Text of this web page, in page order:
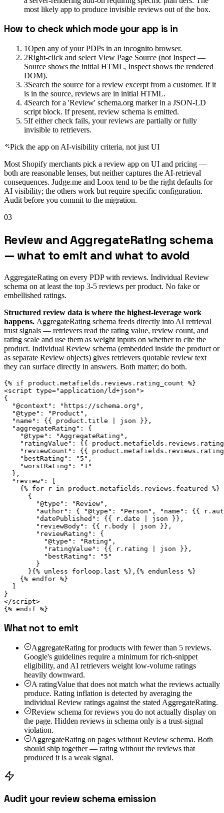
most likely app to produce invisible reviews out of the box.
How to check which mode your app is in
1Open any of your PDPs in an incognito browser.
2Right-click and select View Page Source (not Inspect —
Source shows the initial HTML, Inspect shows the rendered
DOM).
3Search the source for a review excerpt from a customer. If it
is in the source, reviews are in initial HTML.
4Search for a 'Review' schema.org marker in a JSON-LD
script block. If present, review schema is emitted.
5If either check fails, your reviews are partially or fully
invisible to retrievers.
Pick the app on AI-visibility criteria, not just UI
Most Shopify merchants pick a review app on UI and pricing —
both are reasonable lenses, but neither captures the AI-retrieval
consequences. Judge.me and Loox tend to be the right defaults for
AI visibility; the others work but require specific configuration.
Audit before you commit to the migration.
03
Review and AggregateRating schema
— what to emit and what to avoid
AggregateRating on every PDP with reviews. Individual Review
schema on at least the top 3-5 reviews per product. No fake or
embellished ratings.
Structured review data is where the highest-leverage work
happens. AggregateRating schema feeds directly into AI retrieval
trust signals — retrievers read the rating value, review count, and
rating scale and use them as weight inputs on whether to cite the
product. Individual Review schema (embedded inside the product or
as separate Review objects) gives retrievers quotable review text
they can surface directly in answers. Both matter; do both.
{% if product.metafields.reviews.rating_count %}
<script type="application/ld+json">
{
  "@context": "https://schema.org",
  "@type": "Product",
  "name": {{ product.title | json }},
  "aggregateRating": {
    "@type": "AggregateRating",
"ratingValue": {{
"reviewCount": {{
    "bestRating": "5",
    "worstRating": "1"
  },
  "review": [
    {% for r in product.metafields.reviews.featured %}
      {
        "@type": "Review",
"author": { "@type": "Person", "name": {{
        "datePublished": {{ r.date | json }},
        "reviewBody": {{ r.body | json }},
        "reviewRating": {
          "@type": "Rating",
          "ratingValue": {{ r.rating | json }},
          "bestRating": "5"
        }
      }{% unless forloop.last %},{% endunless %}
    {% endfor %}
}
</script>
{% endif %}
What not to emit
AggregateRating for products with fewer than 5 reviews.
Google's guidelines require a minimum for rich-snippet
eligibility, and AI retrievers weight low-volume ratings
heavily downward.
A ratingValue that does not match what the reviews actually
produce. Rating inflation is detected by averaging the
individual Review ratings against the stated AggregateRating.
Review schema for reviews you do not actually display on
the page. Hidden reviews in schema only is a trust-signal
violation.
AggregateRating on pages without Review schema. Both
should ship together — rating without the reviews that
produced it is a weak signal.
Audit your review schema emission